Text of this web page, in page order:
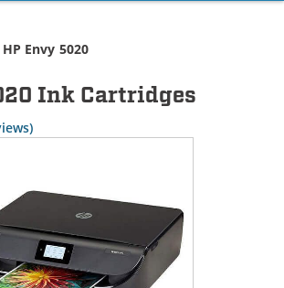
Current:
HP Envy 5020
Ink Cartridges